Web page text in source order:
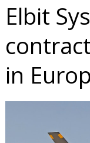
Elbit
in